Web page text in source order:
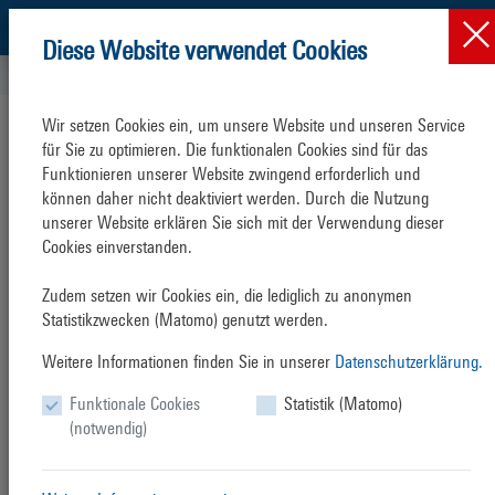
GreenCruisePort
The cruise shipping sector in the Baltic Sea Region (BSR) has
grown enormously in the last decade. From 2001 to 2013 cruise
(1,601 to 2,552), passenger visits increased by a total of over 260
% (1,227,000 to 4,434,000). Cruise tourism is global and in the
BSR continued strong growth is predicted and is going to remain
on a strong growth trend with the available capacity (determined
seaside private shipping lines and international bodies, e. g. the
Diese Website verwendet Cookies
Wir setzen Cookies ein, um unsere Website und unseren Service
für Sie zu optimieren. Die funktionalen Cookies sind für das
Funktionieren unserer Website zwingend erforderlich und
können daher nicht deaktiviert werden. Durch die Nutzung
unserer Website erklären Sie sich mit der Verwendung dieser
Cookies einverstanden.
Zudem setzen wir Cookies ein, die lediglich zu anonymen
Statistikzwecken (Matomo) genutzt werden.
Weitere Informationen finden Sie in unserer Datenschutzerklärung.
Funktionale Cookies
(notwendig)
Statistik (Matomo)